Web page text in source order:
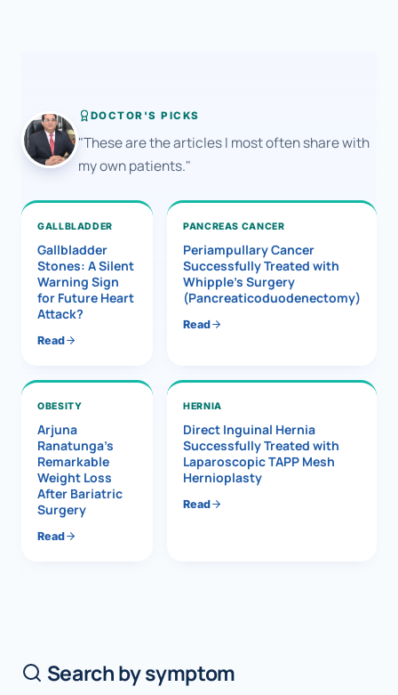
DOCTOR'S PICKS
"These are the articles I most often share with
my own patients."
GALLBLADDER
Gallbladder
Stones: A Silent
Warning Sign
for Future Heart
Attack?
Read
PANCREAS CANCER
Periampullary Cancer
Successfully Treated with
Whipple’s Surgery
(Pancreaticoduodenectomy)
Read
OBESITY
Arjuna
Ranatunga’s
Remarkable
Weight Loss
After Bariatric
Surgery
Read
HERNIA
Direct Inguinal Hernia
Successfully Treated with
Laparoscopic TAPP Mesh
Hernioplasty
Read
Search by symptom